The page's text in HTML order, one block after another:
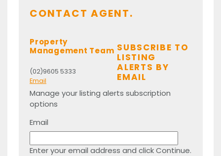
CONTACT AGENT.
Property
Management Team
(02)9605 5333
Email
SUBSCRIBE TO
LISTING
ALERTS BY
EMAIL
Manage your listing alerts subscription
options
Email
Enter your email address and click Continue.